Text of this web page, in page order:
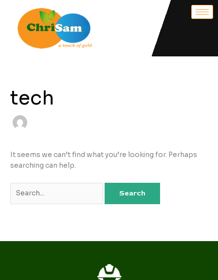
content
tech
It seems we can’t find what you’re looking for. Perhaps
searching can help.
for: